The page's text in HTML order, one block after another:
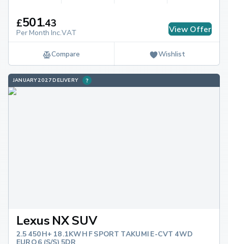
£501.43
Per Month Inc.VAT View Offer
Compare Wishlist
JANUARY 2027 DELIVERY
Lexus NX SUV
2.5 450H+ 18.1KWH F SPORT TAKUMI E-CVT 4WD
EURO 6 (S/S) 5DR